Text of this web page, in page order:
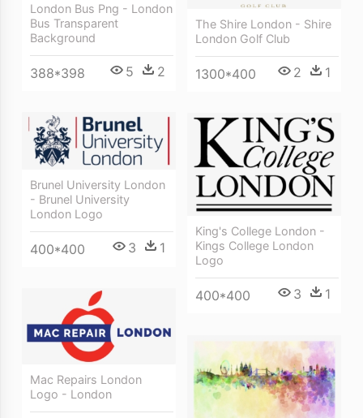
London Bus Png - London
Bus Transparent
Background
388*398 5 2
The Shire London - Shire
London Golf Club
1300*400 2 1
Brunel University London
- Brunel University
London Logo
400*400 3 1
King's College London -
Kings College London
Logo
400*400 3 1
Mac Repairs London
Logo - London